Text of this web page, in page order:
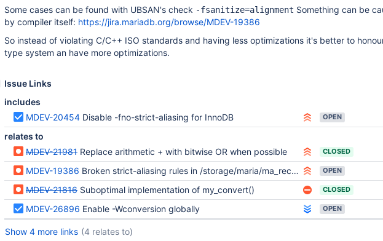
Some cases can be found with UBSAN's check -fsanitize=alignment Something can be
by compiler itself: https://jira.mariadb.org/browse/MDEV-19386
So instead of violating C/C++ ISO standards and having less optimizations it's better to
type system an have more optimizations.
Issue Links
includes
MDEV-20454 Disable -fno-strict-aliasing for InnoDB OPEN
relates to
MDEV-21981 Replace arithmetic + with bitwise OR when possible CLOSED
MDEV-19386 Broken strict-aliasing rules in /storage/maria/ma_recovery.c prevents from bulding OPEN
MDEV-21816 Suboptimal implementation of my_convert() CLOSED
MDEV-26896 Enable -Wconversion globally OPEN
Show 4 more links (4 relates to)